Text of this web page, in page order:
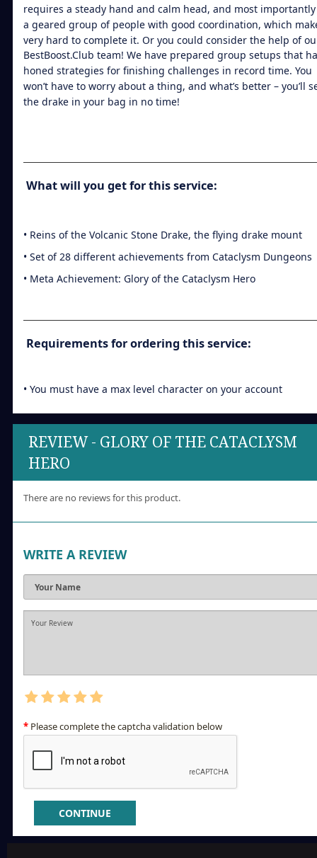
requires a steady hand and calm head, and most importantly
a geared group of people with good coordination, which
very hard to complete it. Or you could consider the help of
BestBoost.Club team! We have prepared group setups that
honed strategies for finishing challenges in record time. You
won’t have to worry about a thing, and what’s better – you’ll
the drake in your bag in no time!
What will you get for this service:
• Reins of the Volcanic Stone Drake, the flying drake mount
• Set of 28 different achievements from Cataclysm Dungeons
• Meta Achievement: Glory of the Cataclysm Hero
Requirements for ordering this service:
• You must have a max level character on your account
REVIEW - GLORY OF THE CATACLYSM
HERO
There are no reviews for this product.
WRITE A REVIEW
Please complete the captcha validation below
CONTINUE